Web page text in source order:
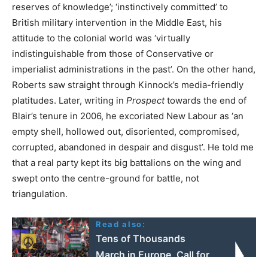
reserves of knowledge’; ‘instinctively committed’ to
British military intervention in the Middle East, his
attitude to the colonial world was ‘virtually
indistinguishable from those of Conservative or
imperialist administrations in the past’. On the other hand,
Roberts saw straight through Kinnock’s media-friendly
platitudes. Later, writing in Prospecttowards the end of
Blair’s tenure in 2006, he excoriated New Labour as ‘an
empty shell, hollowed out, disoriented, compromised,
corrupted, abandoned in despair and disgust’. He told me
that a real party kept its big battalions on the wing and
swept onto the centre-ground for battle, not
triangulation.
Read also:
Tens of Thousands
March in Europe, Call for